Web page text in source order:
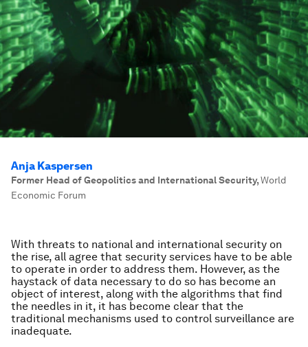
Anja Kaspersen
Former Head of Geopolitics and International Security,World
Economic Forum
With threats to national and international security on
the rise, all agree that security services have to be able
to operate in order to address them. However, as the
haystack of data necessary to do so has become an
object of interest, along with the algorithms that find
the needles in it, it has become clear that the
traditional mechanisms used to control surveillance are
inadequate.